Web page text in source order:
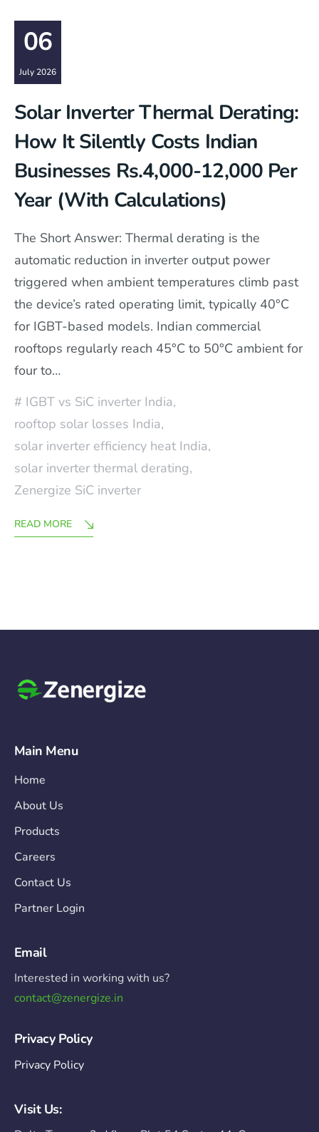
06
July 2026
Solar Inverter Thermal Derating:
How It Silently Costs Indian
Businesses Rs.4,000-12,000 Per
Year (With Calculations)
The Short Answer: Thermal derating is the
automatic reduction in inverter output power
triggered when ambient temperatures climb past
the device’s rated operating limit, typically 40°C
for IGBT-based models. Indian commercial
rooftops regularly reach 45°C to 50°C ambient for
four to…
IGBT vs SiC inverter India,
rooftop solar losses India,
solar inverter efficiency heat India,
solar inverter thermal derating,
Zenergize SiC inverter
READ MORE
Main Menu
Home
About Us
Products
Careers
Contact Us
Partner Login
Email
Interested in working with us?
contact@zenergize.in
Privacy Policy
Privacy Policy
Visit Us: